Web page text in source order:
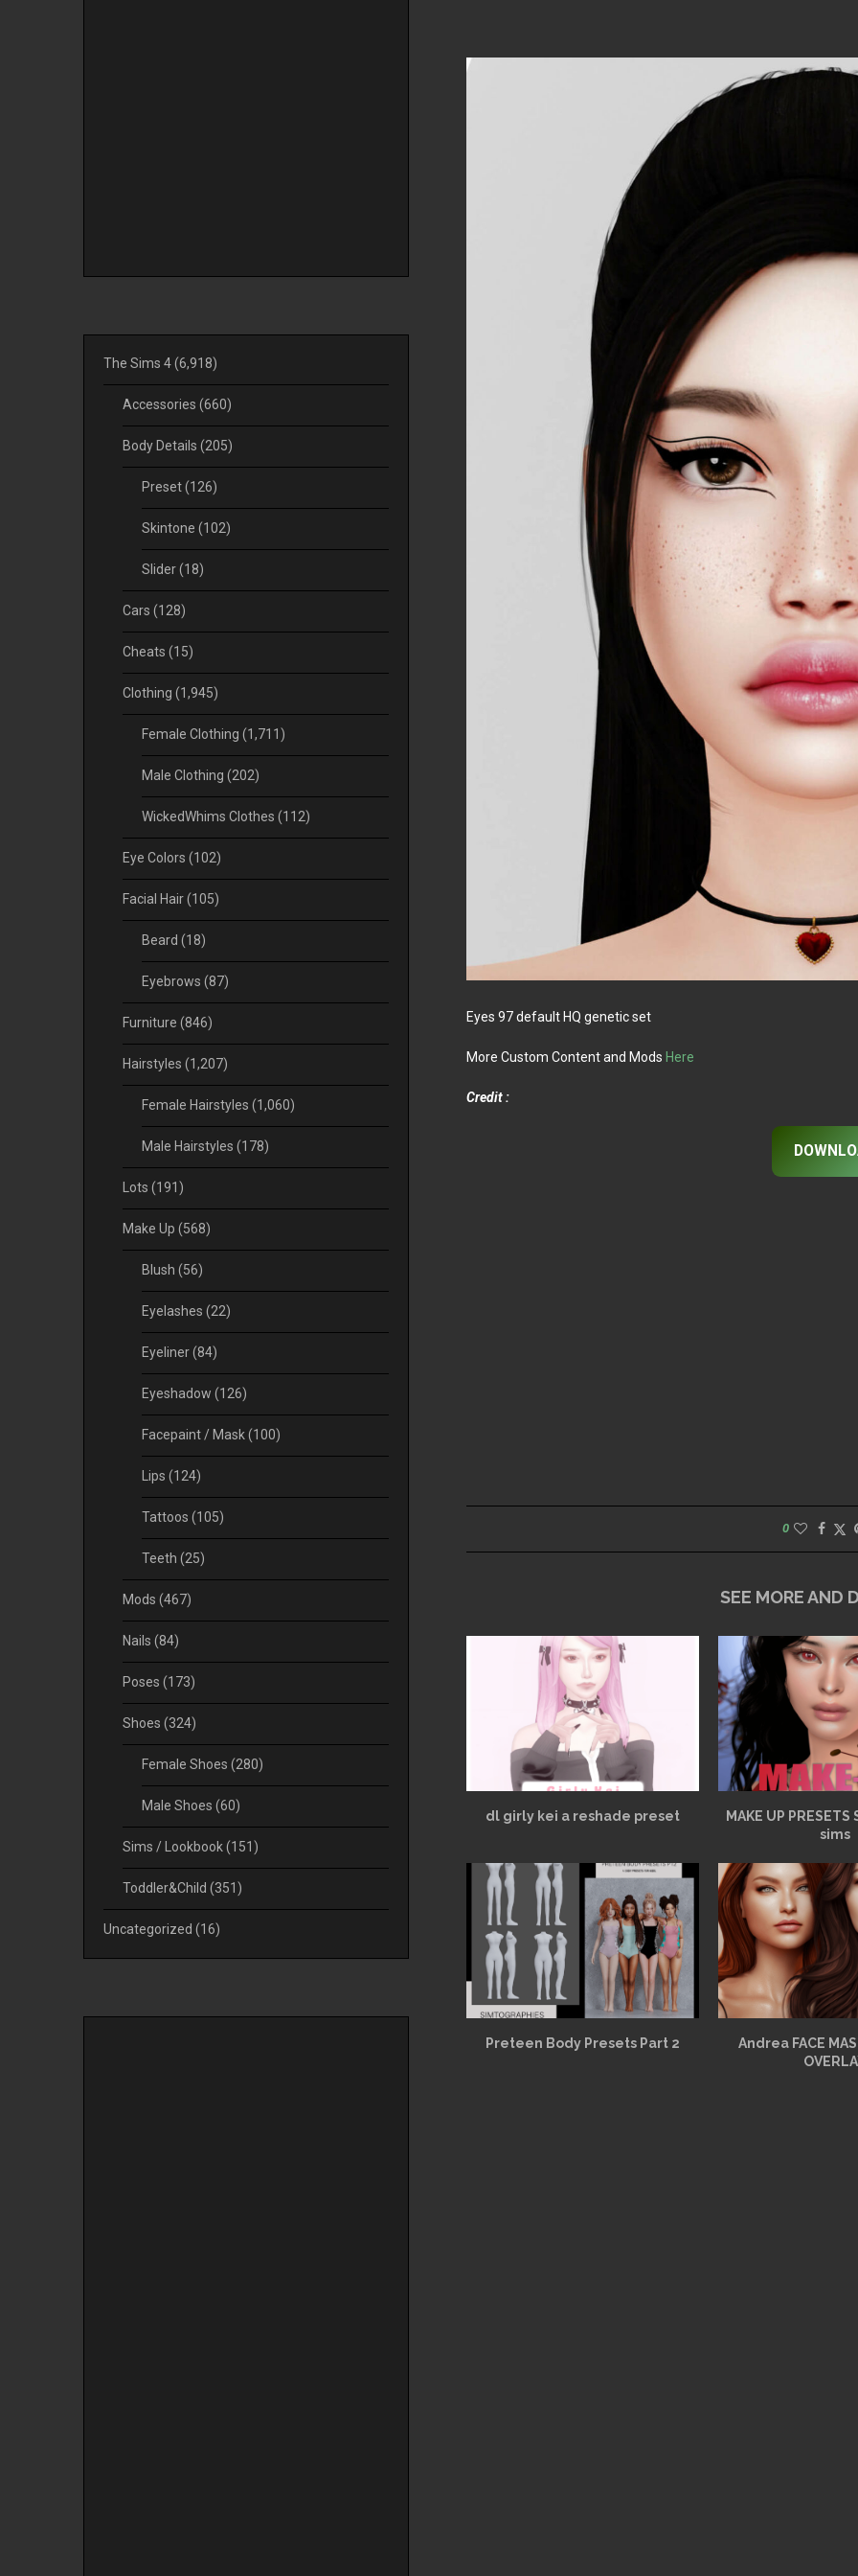
Eyes 97 default HQ genetic set
More Custom Content and Mods Here
Credit :
0
SEE MORE AND
dl girly kei a reshade preset
MAKE UP
sims
Preteen Body Presets Part 2
Andrea FACE
The Sims 4(6,918)
Accessories (660)
Body Details (205)
Preset(126)
Skintone (102)
Slider(18)
Cars (128)
Cheats (15)
Clothing (1,945)
Female Clothing (1,711)
Male Clothing (202)
WickedWhims Clothes (112)
Eye Colors (102)
Facial Hair(105)
Beard (18)
Eyebrows (87)
Furniture (846)
Hairstyles (1,207)
Female Hairstyles (1,060)
Male Hairstyles (178)
Lots (191)
Make Up (568)
Blush (56)
Eyelashes (22)
Eyeliner(84)
Eyeshadow (126)
Facepaint / Mask(100)
Lips (124)
Tattoos (105)
Teeth (25)
Mods (467)
Nails (84)
Poses (173)
Shoes (324)
Female Shoes (280)
Male Shoes (60)
Sims / Lookbook(151)
Toddler&Child (351)
Uncategorized (16)